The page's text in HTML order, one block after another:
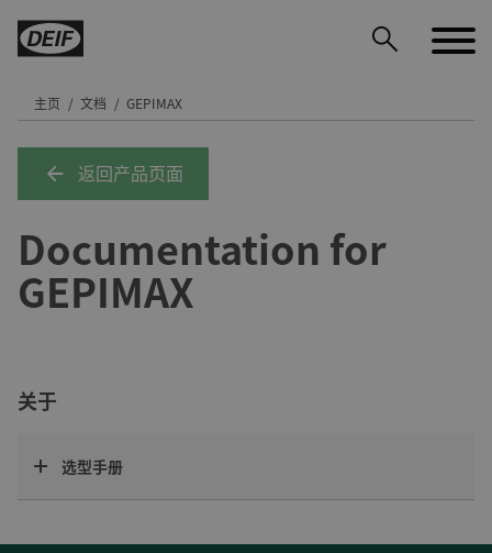
主页 文档 GEPIMAX
返回产品页面
Documentation for
GEPIMAX
关于
选型手册
DEIF PowerAI